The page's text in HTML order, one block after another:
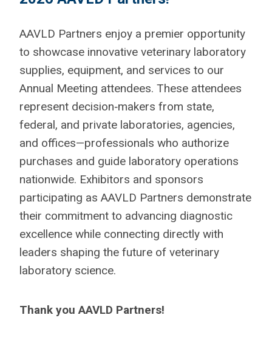
AAVLD Partners enjoy a premier opportunity
to showcase innovative veterinary laboratory
supplies, equipment, and services to our
Annual Meeting attendees. These attendees
represent decision‑makers from state,
federal, and private laboratories, agencies,
and offices—professionals who authorize
purchases and guide laboratory operations
nationwide. Exhibitors and sponsors
participating as AAVLD Partners demonstrate
their commitment to advancing diagnostic
excellence while connecting directly with
leaders shaping the future of veterinary
laboratory science.
Thank you AAVLD Partners!